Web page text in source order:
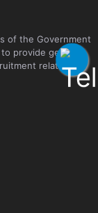
of the Government
provide genuine
related